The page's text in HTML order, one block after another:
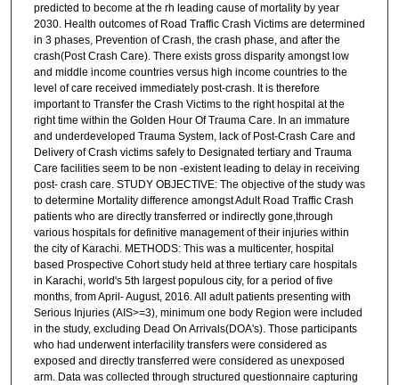
predicted to become at the rh leading cause of mortality by year
2030. Health outcomes of Road Traffic Crash Victims are determined
in 3 phases, Prevention of Crash, the crash phase, and after the
crash(Post Crash Care). There exists gross disparity amongst low
and middle income countries versus high income countries to the
level of care received immediately post-crash. It is therefore
important to Transfer the Crash Victims to the right hospital at the
right time within the Golden Hour Of Trauma Care. In an immature
and underdeveloped Trauma System, lack of Post-Crash Care and
Delivery of Crash victims safely to Designated tertiary and Trauma
Care facilities seem to be non -existent leading to delay in receiving
post- crash care. STUDY OBJECTIVE: The objective of the study was
to determine Mortality difference amongst Adult Road Traffic Crash
patients who are directly transferred or indirectly gone,through
various hospitals for definitive management of their injuries within
the city of Karachi. METHODS: This was a multicenter, hospital
based Prospective Cohort study held at three tertiary care hospitals
in Karachi, world's 5th largest populous city, for a period of five
months, from April- August, 2016. All adult patients presenting with
Serious Injuries (AIS>=3), minimum one body Region were included
in the study, excluding Dead On Arrivals(DOA's). Those participants
who had underwent interfacility transfers were considered as
exposed and directly transferred were considered as unexposed
arm. Data was collected through structured questionnaire capturing